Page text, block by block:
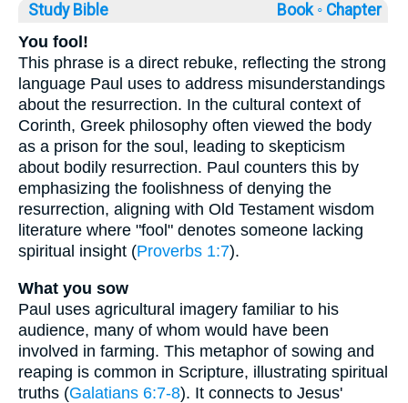
Study Bible Book ◦ Chapter
You fool!
This phrase is a direct rebuke, reflecting the strong
language Paul uses to address misunderstandings
about the resurrection. In the cultural context of
Corinth, Greek philosophy often viewed the body
as a prison for the soul, leading to skepticism
about bodily resurrection. Paul counters this by
emphasizing the foolishness of denying the
resurrection, aligning with Old Testament wisdom
literature where "fool" denotes someone lacking
spiritual insight (Proverbs 1:7).
What you sow
Paul uses agricultural imagery familiar to his
audience, many of whom would have been
involved in farming. This metaphor of sowing and
reaping is common in Scripture, illustrating spiritual
truths (Galatians 6:7-8). It connects to Jesus'